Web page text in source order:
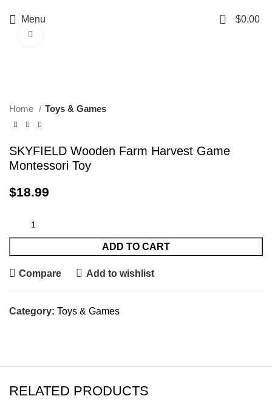
Menu 0 $0.00
Home Toys & Games
SKYFIELD Wooden Farm Harvest Game
Montessori Toy
$18.99
ADD TO CART
Compare Add to wishlist
Category: Toys & Games
RELATED PRODUCTS